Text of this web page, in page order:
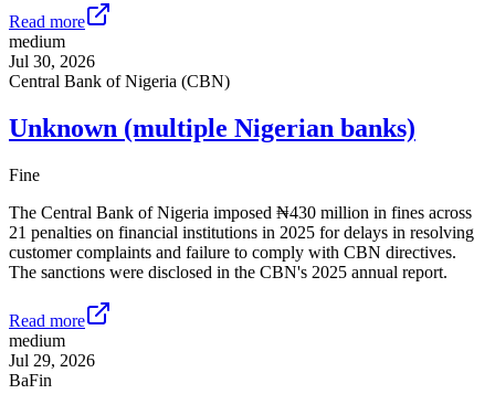
Read more
medium
Jul 30, 2026
Central Bank of Nigeria (CBN)
Unknown (multiple Nigerian banks)
Fine
The Central Bank of Nigeria imposed ₦430 million in fines across
21 penalties on financial institutions in 2025 for delays in resolving
customer complaints and failure to comply with CBN directives.
The sanctions were disclosed in the CBN's 2025 annual report.
Read more
medium
Jul 29, 2026
BaFin